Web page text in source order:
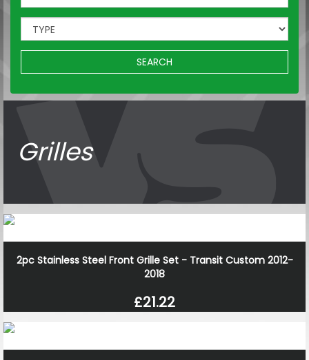
SEARCH
Grilles
2pc Stainless Steel Front Grille Set - Transit Custom 2012-
2018
£21.22